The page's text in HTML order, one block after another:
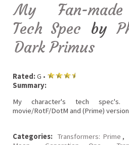
My Fan-made
Tech Spec by
Dark Primus
Rated:G •
Summary:
My character's tech
movie/RotF/DotM and (Prime)
Categories: Transformers: Prime ,